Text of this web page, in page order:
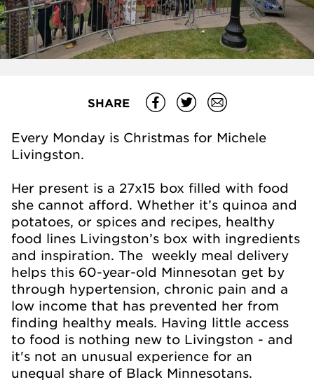
SHARE
Every Monday is Christmas for Michele
Livingston.
Her present is a 27x15 box filled with food
she cannot afford. Whether it’s quinoa and
potatoes, or spices and recipes, healthy
food lines Livingston’s box with ingredients
and inspiration. The weekly meal delivery
helps this 60-year-old Minnesotan get by
through hypertension, chronic pain and a
low income that has prevented her from
finding healthy meals. Having little access
to food is nothing new to Livingston - and
it's not an unusual experience for an
unequal share of Black Minnesotans.